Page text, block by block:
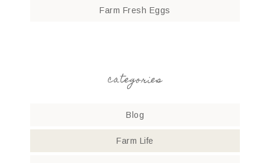
Farm Fresh Eggs
categories
Blog
Farm Life